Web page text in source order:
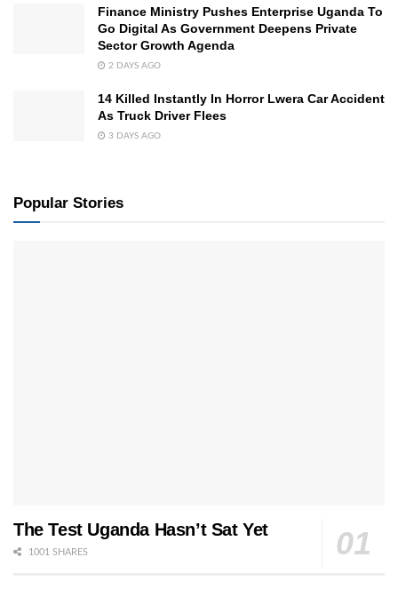
Finance Ministry Pushes Enterprise Uganda To
Go Digital As Government Deepens Private
Sector Growth Agenda
2 DAYS AGO
14 Killed Instantly In Horror Lwera Car Accident
As Truck Driver Flees
3 DAYS AGO
Popular Stories
The Test Uganda Hasn’t Sat Yet
1001 SHARES